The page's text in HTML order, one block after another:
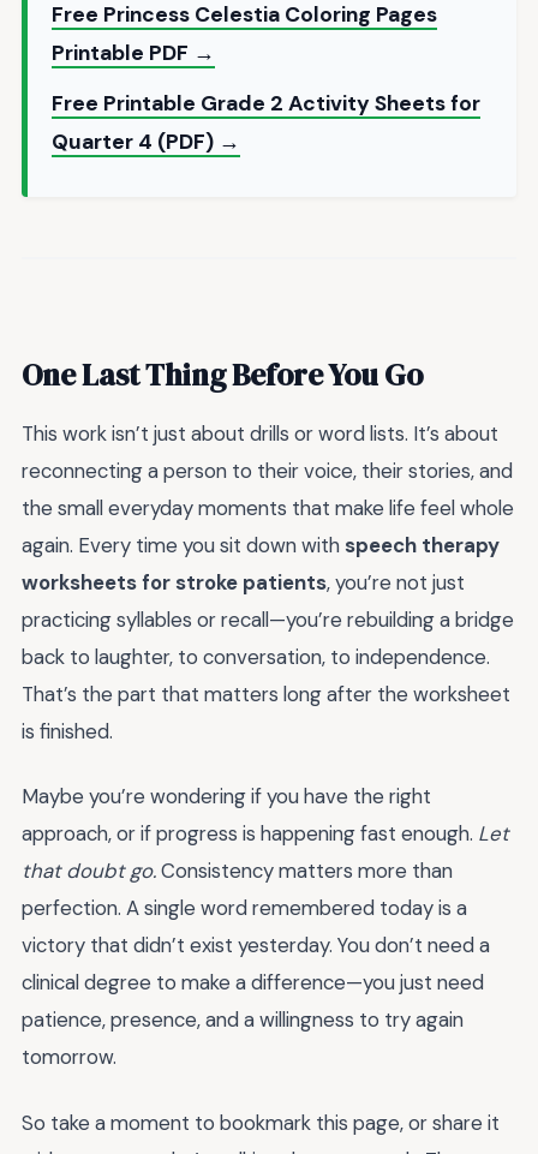
Free Princess Celestia Coloring Pages
Printable PDF →
Free Printable Grade 2 Activity Sheets for
Quarter 4 (PDF) →
One Last Thing Before You Go
This work isn’t just about drills or word lists. It’s about
reconnecting a person to their voice, their stories, and
the small everyday moments that make life feel whole
again. Every time you sit down with speech therapy
worksheets for stroke patients, you’re not just
practicing syllables or recall—you’re rebuilding a bridge
back to laughter, to conversation, to independence.
That’s the part that matters long after the worksheet
is finished.
Maybe you’re wondering if you have the right
approach, or if progress is happening fast enough. Let
that doubt go.Consistency matters more than
perfection. A single word remembered today is a
victory that didn’t exist yesterday. You don’t need a
clinical degree to make a difference—you just need
patience, presence, and a willingness to try again
tomorrow.
So take a moment to bookmark this page, or share it